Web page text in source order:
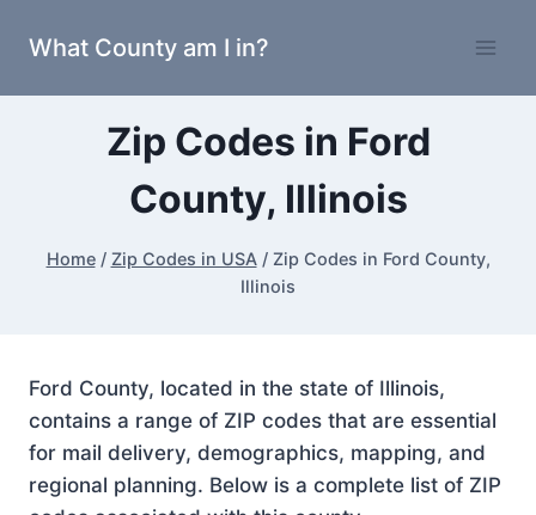
What County am I in?
Zip Codes in Ford
County, Illinois
Home / Zip Codes in USA / Zip Codes in Ford County,
Illinois
Ford County, located in the state of Illinois,
contains a range of ZIP codes that are essential
for mail delivery, demographics, mapping, and
regional planning. Below is a complete list of ZIP